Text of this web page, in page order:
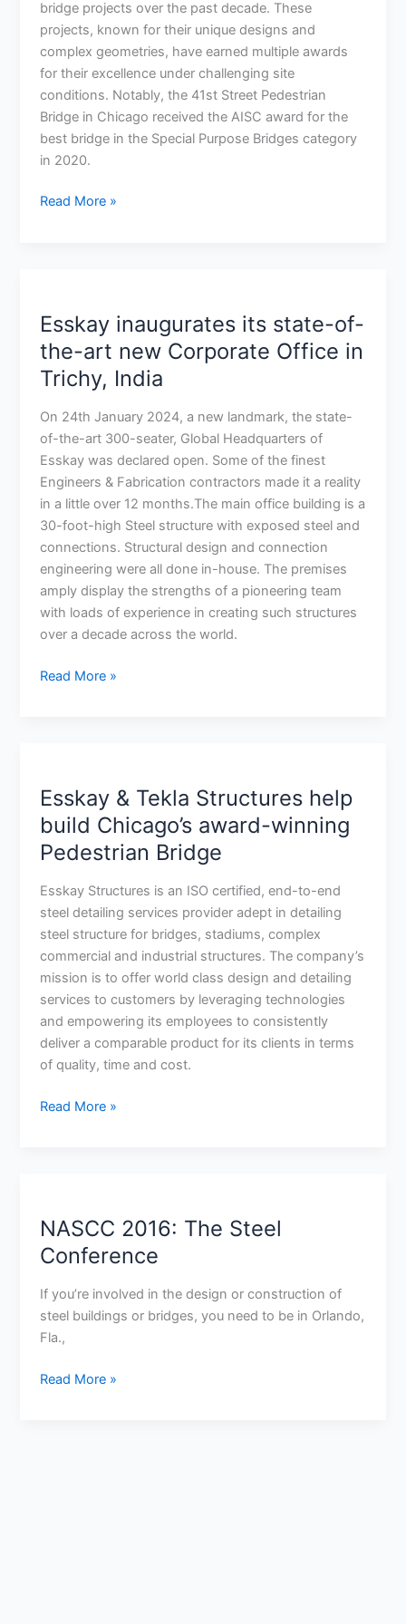
bridge projects over the past decade. These
projects, known for their unique designs and
complex geometries, have earned multiple awards
for their excellence under challenging site
conditions. Notably, the 41st Street Pedestrian
Bridge in Chicago received the AISC award for the
best bridge in the Special Purpose Bridges category
in 2020.
Red-
Purple
Bridge
Chicago,
Illinois
Read More »
Esskay inaugurates its state-of-
the-art new Corporate Office in
Trichy, India
On 24th January 2024, a new landmark, the state-
of-the-art 300-seater, Global Headquarters of
Esskay was declared open. Some of the finest
Engineers & Fabrication contractors made it a reality
in a little over 12 months.The main office building is a
30-foot-high Steel structure with exposed steel and
connections. Structural design and connection
engineering were all done in-house. The premises
amply display the strengths of a pioneering team
with loads of experience in creating such structures
over a decade across the world.
its
state-
of-
the-
art
new
Corporate
Office
in
Trichy,
Read More »
Esskay & Tekla Structures help
build Chicago’s award-winning
Pedestrian Bridge
Esskay Structures is an ISO certified, end-to-end
steel detailing services provider adept in detailing
steel structure for bridges, stadiums, complex
commercial and industrial structures. The company’s
mission is to offer world class design and detailing
services to customers by leveraging technologies
and empowering its employees to consistently
deliver a comparable product for its clients in terms
of quality, time and cost.
Tekla
Structures
help
build
Chicago’s
award-
winning
Pedestrian
Bridge
Read More »
NASCC 2016: The Steel
Conference
If you’re involved in the design or construction of
steel buildings or bridges, you need to be in Orlando,
Fla.,
The
Steel
Read More »